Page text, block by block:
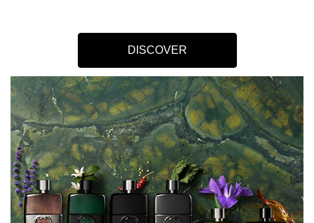
DISCOVER